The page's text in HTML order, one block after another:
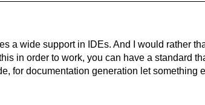
a wide support in IDEs. And I would rather
in order to work, you can have a standard
for documentation generation let something